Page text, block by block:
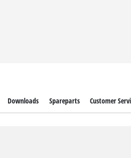
Downloads Spareparts Customer